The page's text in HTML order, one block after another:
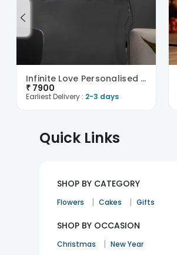
Infinite Love Personalised Neon Sign-UK
₹ 7900
Earliest Delivery : 2-3 days
Quick Links
SHOP BY CATEGORY
Flowers | Cakes | Gifts
SHOP BY OCCASION
Christmas | New Year